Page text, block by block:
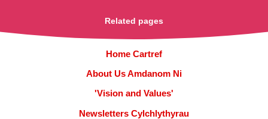
Related pages
Home Cartref
About Us Amdanom Ni
'Vision and Values'
Newsletters Cylchlythyrau